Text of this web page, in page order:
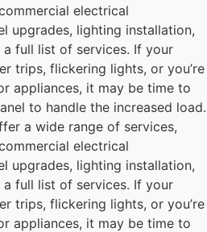
electrical
upgrades, lighting installation,
full list of services. If your
trips, flickering lights, or you’re
appliances, it may be time to
to handle the increased load.
a wide range of services,
electrical
upgrades, lighting installation,
full list of services. If your
trips, flickering lights, or you’re
appliances, it may be time to